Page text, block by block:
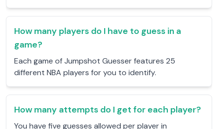
How many players do I have to guess in a
game?
Each game of Jumpshot Guesser features 25
different NBA players for you to identify.
How many attempts do I get for each player?
You have five guesses allowed per player in